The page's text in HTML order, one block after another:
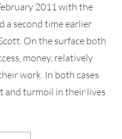
2011 with the
a second time earlier
On the surface both
money, relatively
work. In both cases
and turmoil in their lives